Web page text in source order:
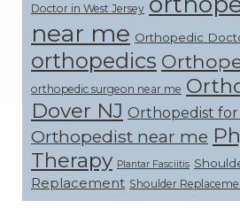
Doctor in West Jersey
near me Orthopedic
orthopedics
orthopedic surgeon near me
Dover NJ Orthopedist
Orthopedist near me
Therapy Plantar Fasciitis
Replacement Shoulder